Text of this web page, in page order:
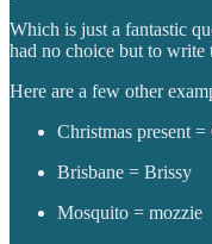
Which is just a fantastic
had no choice but to write
Here are a few other
Christmas present
Brisbane = Brissy
Mosquito = mozzie